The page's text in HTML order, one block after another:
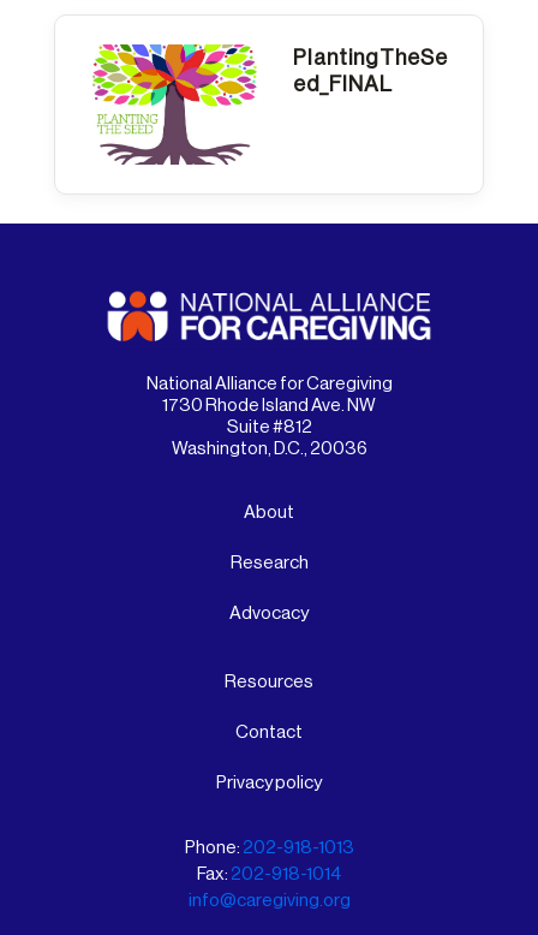
PlantingTheSe
ed_FINAL
National Alliance for Caregiving
1730 Rhode Island Ave. NW
Suite #812
Washington, D.C., 20036
About
Research
Advocacy
Resources
Contact
Privacy policy
Phone: 202-918-1013
Fax: 202-918-1014
info@caregiving.org